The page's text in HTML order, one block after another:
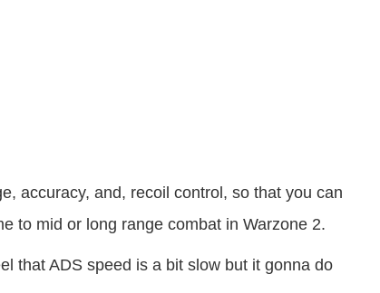
accuracy, and, recoil control, so that you can
to mid or long range combat in Warzone 2.
that ADS speed is a bit slow but it gonna do